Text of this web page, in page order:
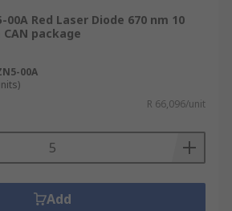
00A Red Laser Diode 670 nm 10
CAN package
00A
R 66,096/unit
Add